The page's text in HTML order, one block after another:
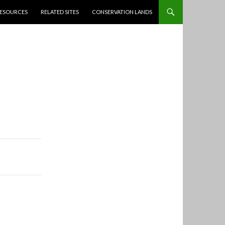
RELATED SITES CONSERVATION LANDS